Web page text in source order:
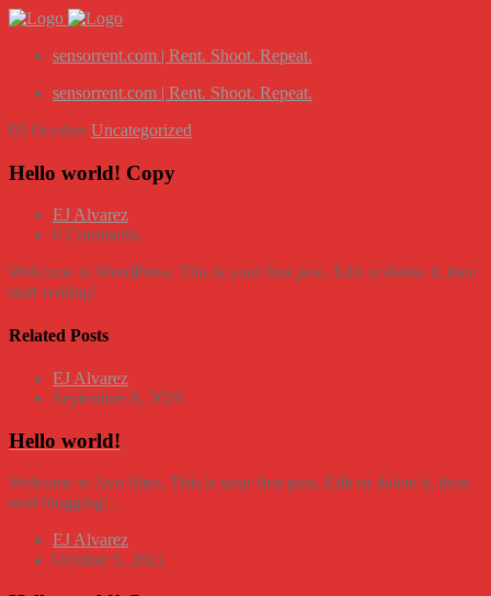
sensorrent.com | Rent. Shoot. Repeat.
sensorrent.com | Rent. Shoot. Repeat.
05 October Uncategorized
Hello world! Copy
EJ Alvarez
0 Comments
Welcome to WordPress. This is your first post. Edit or delete it, then
start writing!
Related Posts
EJ Alvarez
September 8, 2020
Hello world!
Welcome to Avo Sites. This is your first post. Edit or delete it, then
start blogging! ..
EJ Alvarez
October 5, 2021